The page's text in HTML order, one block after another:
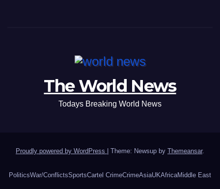
The World News
Todays Breaking World News
Proudly powered by WordPress Theme: Newsup by Themeansar.
PoliticsWar/ConflictsSportsCartel CrimeCrimeAsiaUKAfricaMiddle East